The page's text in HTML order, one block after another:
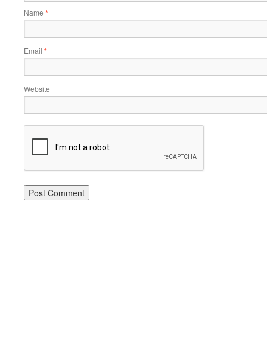
Name *
Email *
Website